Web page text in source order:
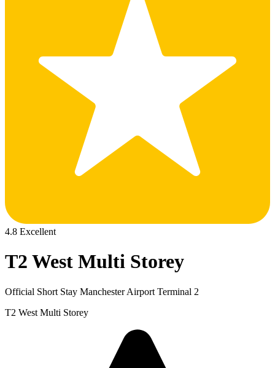
4.8 Excellent
T2 West Multi Storey
Official Short Stay Manchester Airport Terminal 2
T2 West Multi Storey